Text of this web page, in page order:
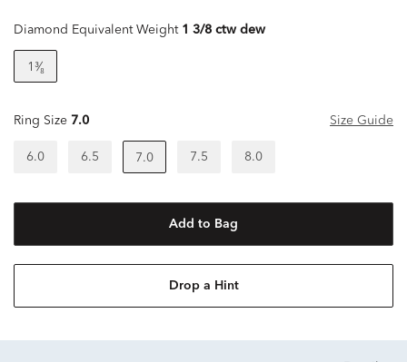
Diamond Equivalent Weight 1 3/8 ctw dew
1³⁄₈
Ring Size 7.0 Size Guide
6.0 6.5 7.0 7.5 8.0
Add to Bag
Drop a Hint